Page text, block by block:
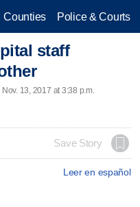
Counties Police & Courts
staff
13, 2017 at 3:38 p.m.
Save Story
Leer en español